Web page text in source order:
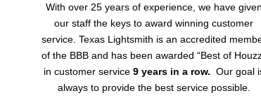
With over 25 years of experience, we have given
our staff the keys to award winning customer
service. Texas Lightsmith is an accredited
of the BBB and has been awarded “Best of
in customer service 9 years in a row. Our goal
always to provide the best service possible.